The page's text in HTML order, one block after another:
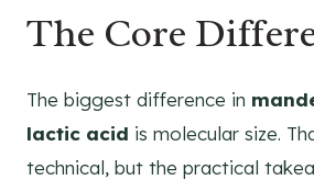
The Core
The biggest difference in
lactic acid is molecular size.
technical, but the practical